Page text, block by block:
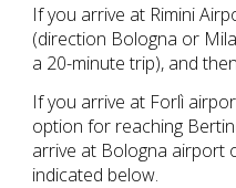
If you arrive at Rimini
(direction Bologna or
a 20-minute trip), and
If you arrive at Forlì
option for reaching
arrive at Bologna airport
indicated below.